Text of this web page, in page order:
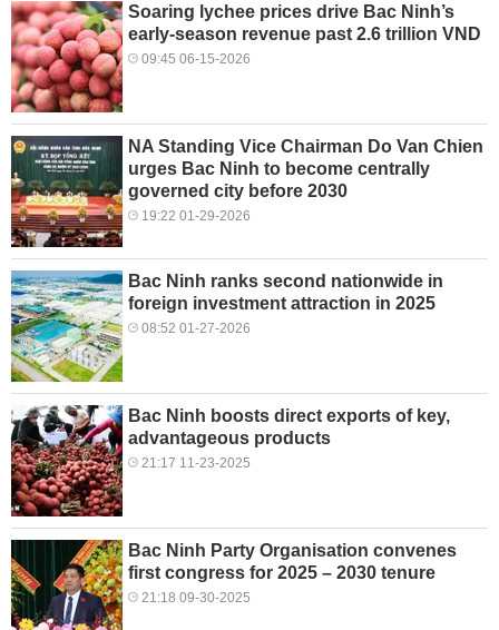
Soaring lychee prices drive Bac Ninh’s
early-season revenue past 2.6 trillion VND
09:45 06-15-2026
NA Standing Vice Chairman Do Van Chien
urges Bac Ninh to become centrally
governed city before 2030
19:22 01-29-2026
Bac Ninh ranks second nationwide in
foreign investment attraction in 2025
08:52 01-27-2026
Bac Ninh boosts direct exports of key,
advantageous products
21:17 11-23-2025
Bac Ninh Party Organisation convenes
first congress for 2025 – 2030 tenure
21:18 09-30-2025